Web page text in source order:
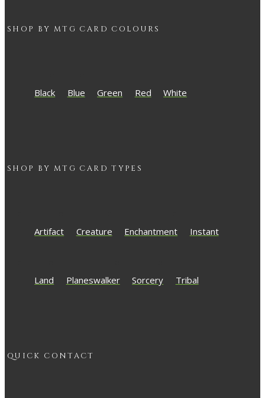
SHOP BY MTG CARD COLOURS
Black Blue Green Red White
SHOP BY MTG CARD TYPES
Artifact Creature Enchantment Instant
Land Planeswalker Sorcery Tribal
QUICK CONTACT